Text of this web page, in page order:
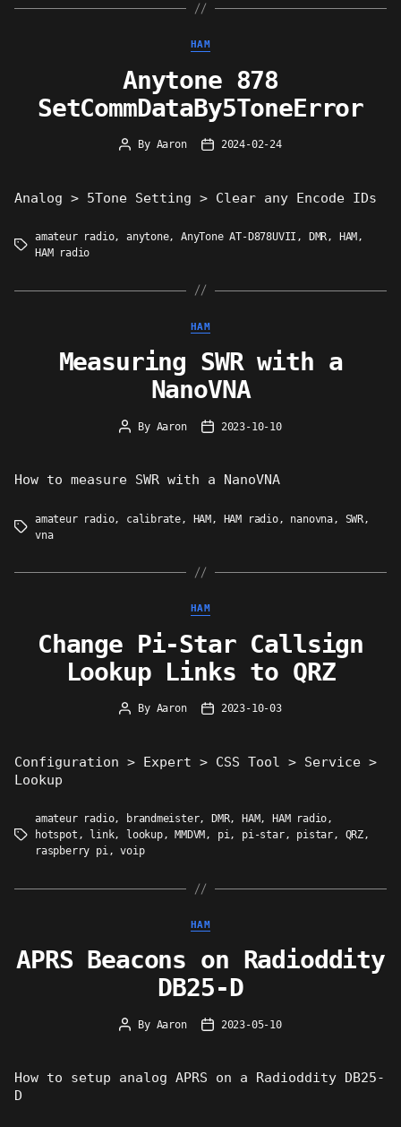
Categories
HAM
Anytone 878
SetCommDataBy5ToneError
Post
By Aaron
Post2024-02-24
Analog > 5Tone Setting > Clear any Encode IDs
Tags
amateur radio, anytone,AnyTone AT-D878UVII , DMR, HAM ,
HAM radio
Categories
HAM
Measuring SWR with a
NanoVNA
Post
By Aaron
Post2023-10-10
How to measure SWR with a NanoVNA
Tags
amateur radio, calibrate , HAM , HAM radio, nanovna, SWR,
vna
Categories
HAM
Change Pi-Star Callsign
Lookup Links to QRZ
Post
By Aaron
Post2023-10-03
Configuration > Expert > CSS Tool > Service >
Lookup
Tags
amateur radio, brandmeister, DMR, HAM, HAM radio,
hotspot , link, lookup, MMDVM , pi, pi-star, pistar, QRZ,
raspberry pi,voip
Categories
HAM
APRS Beacons on Radioddity
DB25-D
Post
By Aaron
Post2023-05-10
How to setup analog APRS on a Radioddity DB25-
D